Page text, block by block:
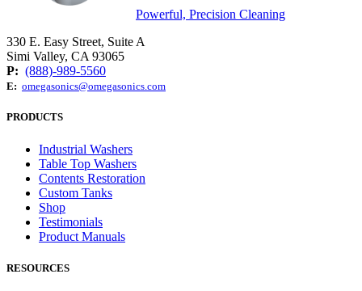
Powerful, Precision Cleaning
330 E. Easy Street, Suite A
Simi Valley, CA 93065
P: (888)-989-5560
E: omegasonics@omegasonics.com
PRODUCTS
Industrial Washers
Table Top Washers
Contents Restoration
Custom Tanks
Shop
Testimonials
Product Manuals
RESOURCES